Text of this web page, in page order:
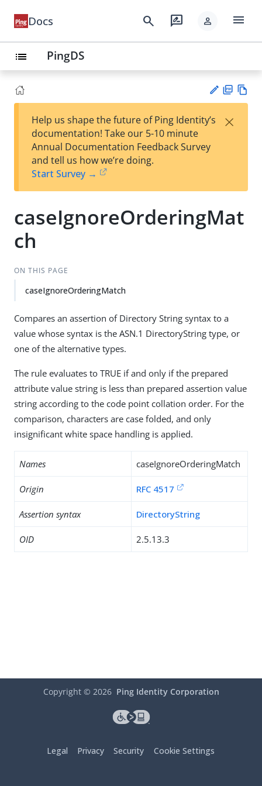
Docs search rate_review person menu
list PingDS
est
t
F
Help us shape the future of Ping Identity’s
documentation! Take our 5-10 minute
Annual Documentation Feedback Survey
and tell us how we’re doing.
Start Survey →
×
caseIgnoreOrderingMat
ch
ON THIS PAGE
caseIgnoreOrderingMatch
Compares an assertion of Directory String syntax to a
value whose syntax is the ASN.1 DirectoryString type, or
one of the alternative types.
The rule evaluates to TRUE if and only if the prepared
attribute value string is less than prepared assertion value
string according to the code point collation order. For the
comparison, characters are case folded, and only
insignificant white space handling is applied.
Names caseIgnoreOrderingMatch
Origin RFC 4517
Assertion syntax DirectoryString
OID 2.5.13.3
Copyright © 2026 Ping Identity Corporation
Legal Privacy Security Cookie Settings